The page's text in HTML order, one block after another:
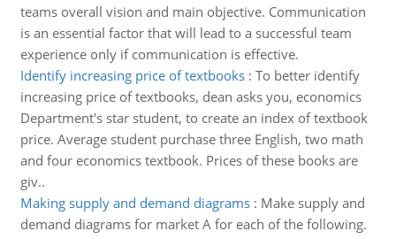
teams overall vision and main objective. Communication
is an essential factor that will lead to a successful team
experience only if communication is effective.
Identify increasing price of textbooks: To better identify
increasing price of textbooks, dean asks you, economics
Department's star student, to create an index of textbook
price. Average student purchase three English, two math
and four economics textbook. Prices of these books are
giv..
Making supply and demand diagrams: Make supply and
demand diagrams for market A for each of the following.